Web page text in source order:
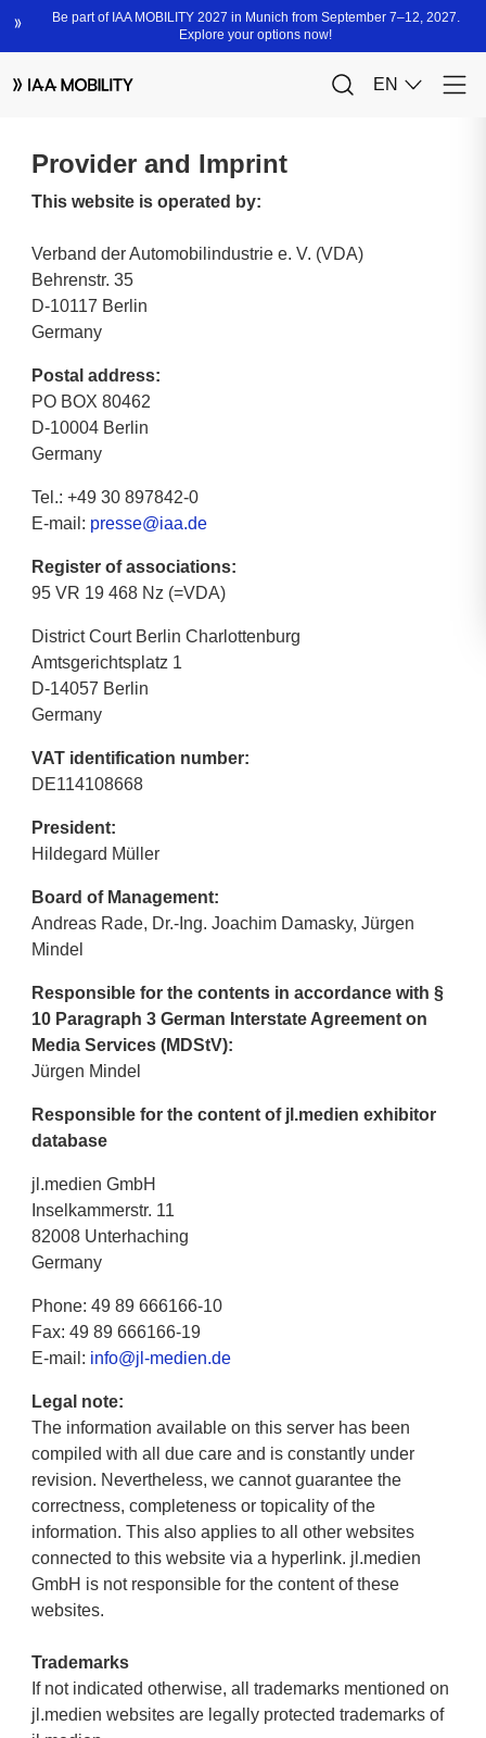
Provider and Imprint
This website is operated by:
Verband der Automobilindustrie e. V. (VDA)
Behrenstr. 35
D-10117 Berlin
Germany
Postal address:
PO BOX 80462
D-10004 Berlin
Germany
Tel.: +49 30 897842-0
E-mail: presse@iaa.de
Register of associations:
95 VR 19 468 Nz (=VDA)
District Court Berlin Charlottenburg
Amtsgerichtsplatz 1
D-14057 Berlin
Germany
VAT identification number:
DE114108668
President:
Hildegard Müller
Board of Management:
Andreas Rade, Dr.-Ing. Joachim Damasky, Jürgen
Mindel
Responsible for the contents in accordance with §
10 Paragraph 3 German Interstate Agreement on
Media Services (MDStV):
Jürgen Mindel
Responsible for the content of jl.medien exhibitor
database
jl.medien GmbH
Inselkammerstr. 11
82008 Unterhaching
Germany
Phone: 49 89 666166-10
Fax: 49 89 666166-19
E-mail: info@jl-medien.de
Legal note:
The information available on this server has been
compiled with all due care and is constantly under
revision. Nevertheless, we cannot guarantee the
correctness, completeness or topicality of the
information. This also applies to all other websites
connected to this website via a hyperlink. jl.medien
GmbH is not responsible for the content of these
websites.
Trademarks
If not indicated otherwise, all trademarks mentioned on
jl.medien websites are legally protected trademarks of